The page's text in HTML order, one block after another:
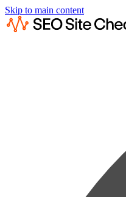
Skip to main content